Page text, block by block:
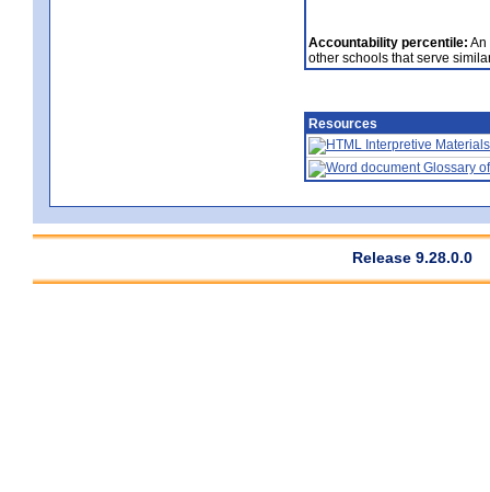
Accountability percentile: An
other schools that serve
Resources
Interpretive Materials
Glossary
Release 9.28.0.0